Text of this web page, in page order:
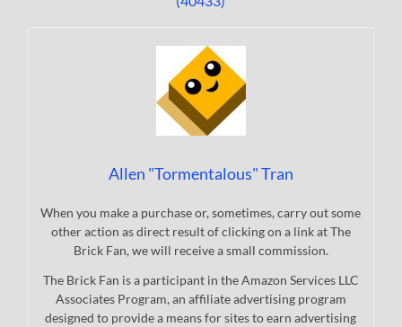
Allen "Tormentalous" Tran
When you make a purchase or, sometimes, carry out some
other action as direct result of clicking on a link at The
Brick Fan, we will receive a small commission.
The Brick Fan is a participant in the Amazon Services LLC
Associates Program, an affiliate advertising program
designed to provide a means for sites to earn advertising